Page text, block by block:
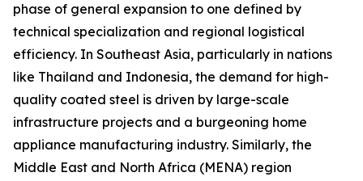
phase of general expansion to one defined by
technical specialization and regional logistical
efficiency. In Southeast Asia, particularly in nations
like Thailand and Indonesia, the demand for high-
quality coated steel is driven by large-scale
infrastructure projects and a burgeoning home
appliance manufacturing industry. Similarly, the
Middle East and North Africa (MENA) region